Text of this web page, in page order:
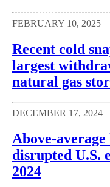
FEBRUARY 10, 2025
Recent cold
largest
natural gas
DECEMBER 17, 2024
Above-
disrupted U.S.
2024